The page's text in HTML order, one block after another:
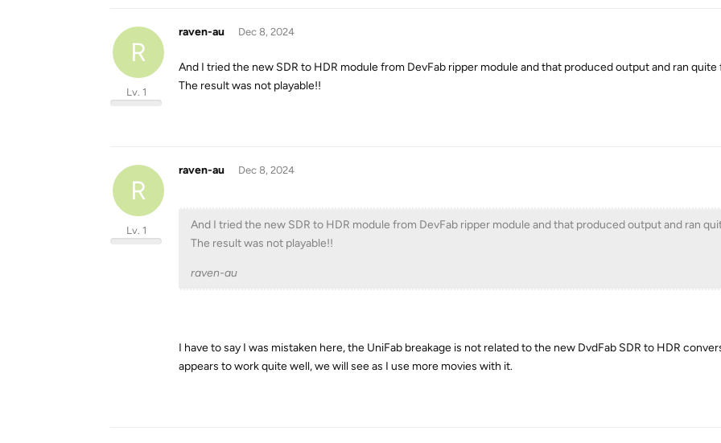
R
raven-au
Lv. 1
Dec 8, 2024
And I tried the new SDR to HDR module from DevFab ripper module and that produced output and ran quite
The result was not playable!!
R
raven-au
Lv. 1
Dec 8, 2024
And I tried the new SDR to HDR module from DevFab ripper module and that produced output and ran
The result was not playable!!
raven-au
I have to say I was mistaken here, the UniFab breakage is not related to the new DvdFab SDR to HDR
appears to work quite well, we will see as I use more movies with it.